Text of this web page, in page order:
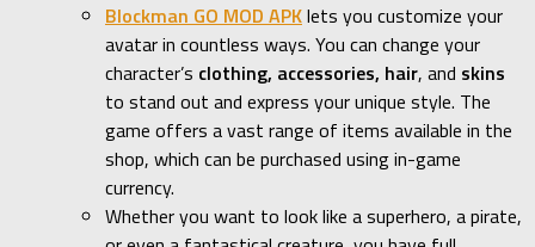
Blockman GO MOD APKlets you customize your
avatar in countless ways. You can change your
character’s clothing, accessories, hair, and skins
to stand out and express your unique style. The
game offers a vast range of items available in the
shop, which can be purchased using in-game
currency.
Whether you want to look like a superhero, a pirate,